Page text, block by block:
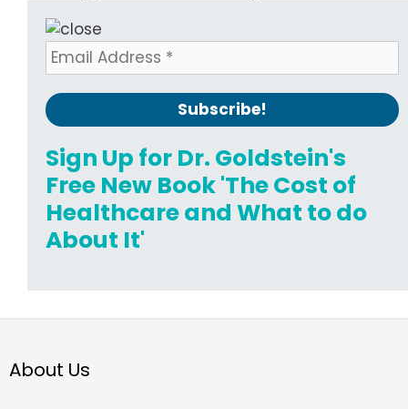
Sign Up for Dr. Goldstein's
Free New Book 'The Cost of
Healthcare and What to do
About It'
About Us